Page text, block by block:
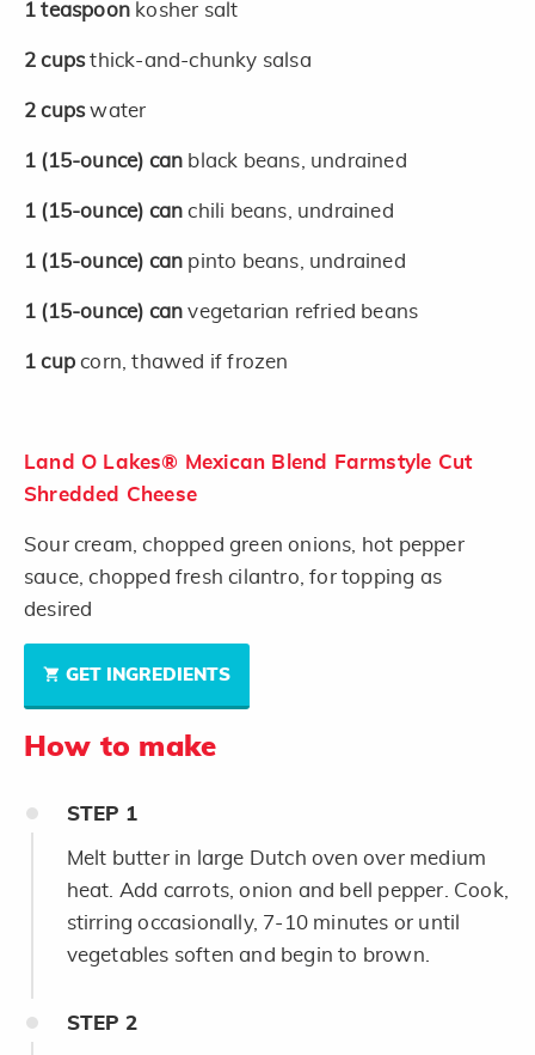
1 teaspoon kosher salt
2 cupsthick-and-chunky salsa
2 cupswater
1 (15-ounce) can black beans, undrained
1 (15-ounce) canchili beans, undrained
1 (15-ounce) can pinto beans, undrained
1 (15-ounce) canvegetarian refried beans
1 cupcorn, thawed if frozen
Land O Lakes® Mexican Blend Farmstyle Cut
Shredded Cheese
Sour cream, chopped green onions, hot pepper
sauce, chopped fresh cilantro, for topping as
desired
GET INGREDIENTS
How to make
STEP 1
Melt butter in large Dutch oven over medium
heat. Add carrots, onion and bell pepper. Cook,
stirring occasionally, 7-10 minutes or until
vegetables soften and begin to brown.
STEP 2